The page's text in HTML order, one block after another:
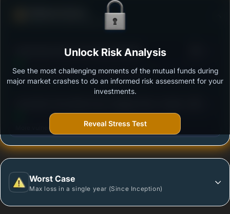
Ability to resist market falls
Kotak Bond Short Term Plan-(Growth)
Outstanding protection during market downturns.
More vulnerable during market declines.
Worst Case
Max loss in a single year (Since Inception)
Unlock Risk Analysis
See the most challenging moments of the mutual funds during
major market crashes to do an informed risk assessment for your
investments.
Reveal Stress Test